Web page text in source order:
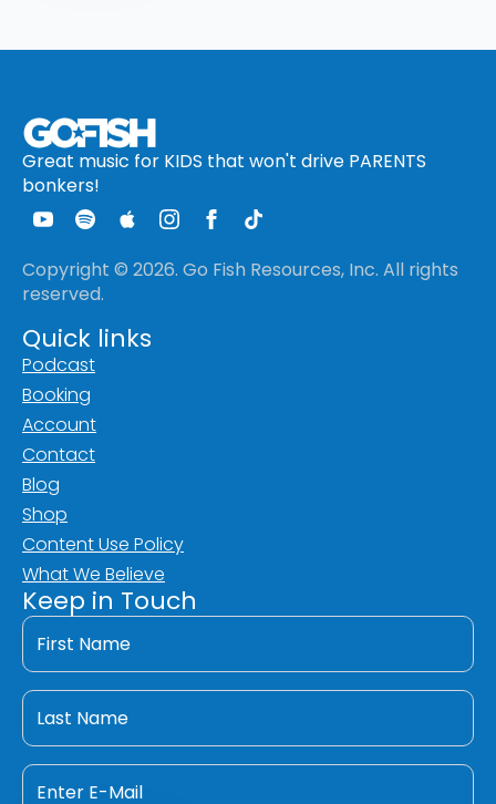
Great music for KIDS that won't drive PARENTS
bonkers!
Copyright © 2026. Go Fish Resources, Inc. All rights
reserved.
Quick links
Podcast
Booking
Account
Contact
Blog
Shop
Content Use Policy
What We Believe
Keep in Touch
First
Name
Last
Name
Email